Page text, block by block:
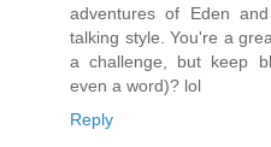
adventures of Eden
talking style. You're a
a challenge, but keep
even a word)? lol
Reply